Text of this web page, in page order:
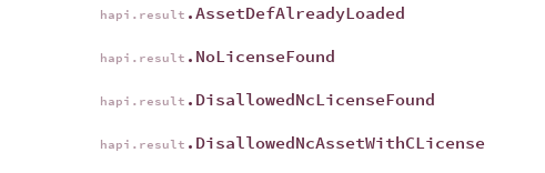
hapi.result .AssetDefAlreadyLoaded
hapi.result .NoLicenseFound
hapi.result .DisallowedNcLicenseFound
hapi.result .DisallowedNcAssetWithCLicense